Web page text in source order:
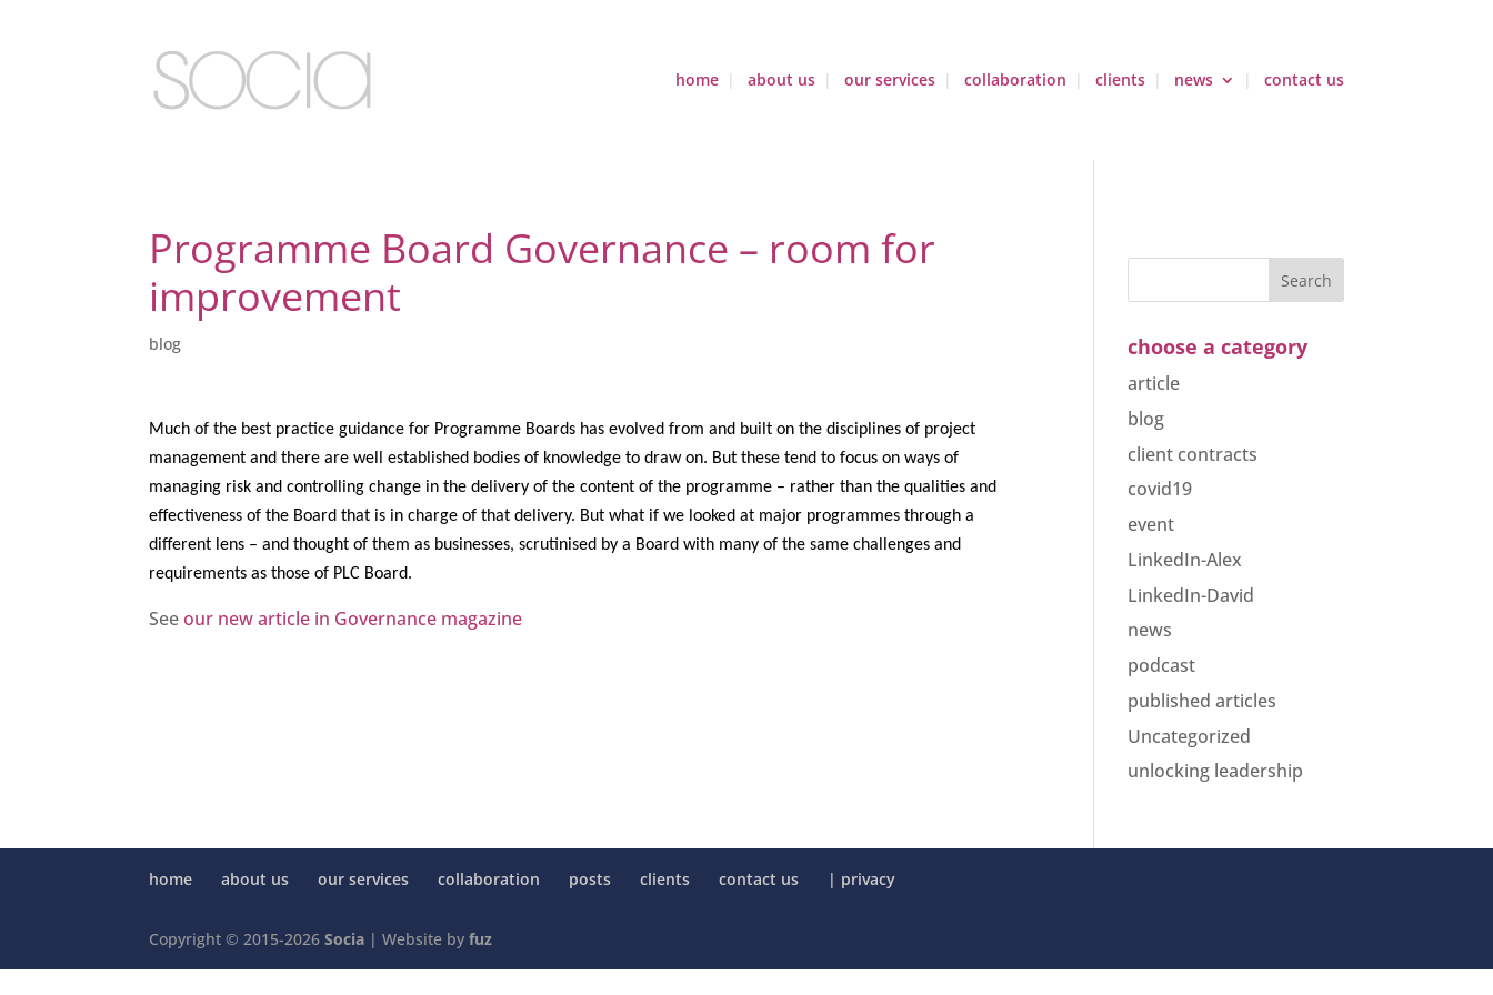
home about us our services collaboration clients news contact us
Programme Board Governance – room for
improvement
blog
Much of the best practice guidance for Programme Boards has evolved from and built on the disciplines of project
management and there are well established bodies of knowledge to draw on. But these tend to focus on ways of
managing risk and controlling change in the delivery of the content of the programme – rather than the qualities and
effectiveness of the Board that is in charge of that delivery. But what if we looked at major programmes through a
different lens – and thought of them as businesses, scrutinised by a Board with many of the same challenges and
requirements as those of PLC Board.
Seeour new article in Governance magazine
choose a category
article
blog
client contracts
covid19
event
LinkedIn-Alex
LinkedIn-David
news
podcast
published articles
Uncategorized
unlocking leadership
home about us our services collaboration posts clients contact us | privacy
Copyright © 2015-2026Socia | Website byfuz